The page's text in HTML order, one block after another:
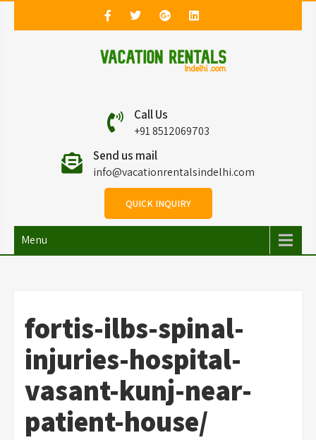
Vacation Rentals in
Delhi
Vacation Rentals in Delhi
Call Us
+91 8512069703
Send us mail
info@vacationrentalsindelhi.com
QUICK INQUIRY
Menu
fortis-ilbs-spinal-
injuries-hospital-
vasant-kunj-near-
patient-house/